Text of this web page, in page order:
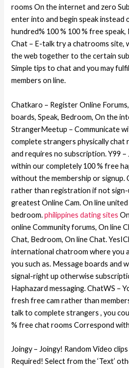
rooms On the internet and zero
enter into and begin speak
hundred% 100 % 100 % free
Chat – E-talk try a chatrooms site,
the web together to the certain
Simple tips to chat and you may
members on line.
Chatkaro – Register Online
boards, Speak, Bedroom, On the
StrangerMeetup – Communicate
complete strangers physically chat
and requires no subscription. Y99
within our completely 100 % free
without the membership or signup.
rather than registration if not sign-
greatest Online Cam. On line
bedroom.philippines dating sites
online Community forums, On line
Chat, Bedroom, On line Chat.
international chatroom where you
you such as. Message boards and
signal-right up otherwise
Haphazard messaging. ChatWS –
fresh free cam rather than
talk to complete strangers , you
% free chat rooms Correspond
Joingy – Joingy! Random Video
Required! Select from the ‘Text’